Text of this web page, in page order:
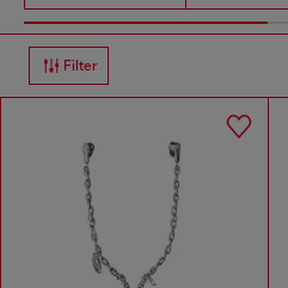
Filter